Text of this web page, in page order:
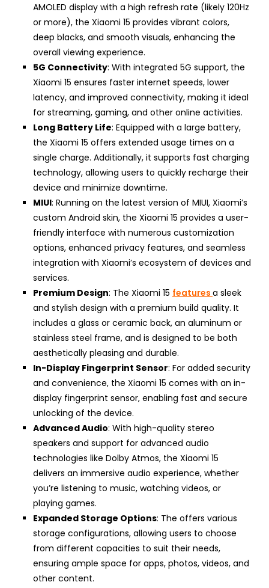
AMOLED display with a high refresh rate (likely 120Hz
or more), the Xiaomi 15 provides vibrant colors,
deep blacks, and smooth visuals, enhancing the
overall viewing experience.
5G Connectivity: With integrated 5G support, the
Xiaomi 15 ensures faster internet speeds, lower
latency, and improved connectivity, making it ideal
for streaming, gaming, and other online activities.
Long Battery Life: Equipped with a large battery,
the Xiaomi 15 offers extended usage times on a
single charge. Additionally, it supports fast charging
technology, allowing users to quickly recharge their
device and minimize downtime.
MIUI: Running on the latest version of MIUI, Xiaomi’s
custom Android skin, the Xiaomi 15 provides a user-
friendly interface with numerous customization
options, enhanced privacy features, and seamless
integration with Xiaomi’s ecosystem of devices and
services.
Premium Design: The Xiaomi 15 features a sleek
and stylish design with a premium build quality. It
includes a glass or ceramic back, an aluminum or
stainless steel frame, and is designed to be both
aesthetically pleasing and durable.
In-Display Fingerprint Sensor: For added security
and convenience, the Xiaomi 15 comes with an in-
display fingerprint sensor, enabling fast and secure
unlocking of the device.
Advanced Audio: With high-quality stereo
speakers and support for advanced audio
technologies like Dolby Atmos, the Xiaomi 15
delivers an immersive audio experience, whether
you’re listening to music, watching videos, or
playing games.
Expanded Storage Options: The offers various
storage configurations, allowing users to choose
from different capacities to suit their needs,
ensuring ample space for apps, photos, videos, and
other content.